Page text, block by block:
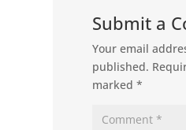
Submit a
Your email
published.
marked*